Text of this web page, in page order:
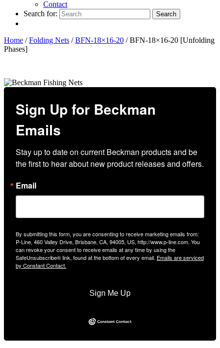
Contact
Search for:
Search
Home /Folding Nets /BFN-18×16-20 / BFN-18×16-20 [Unfolding
Phases]
Sign Up for Beckman
Emails
Stay up to date on current Beckman products and be
the first to hear about new product releases and offers.
Email
By submitting this form, you are consenting to receive marketing emails from:
P-Line, 460 Valley Drive, Brisbane, CA, 94005, US, http://www.p-line.com. You
can revoke your consent to receive emails at any time by using the
SafeUnsubscribe® link, found at the bottom of every email. Emails are serviced
by Constant Contact.
Sign Me Up